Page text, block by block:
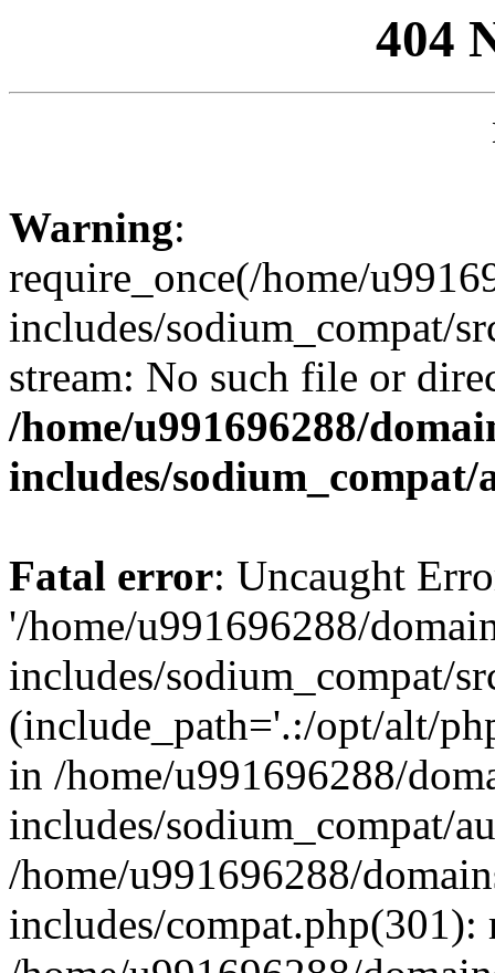
404
Warning:
require_once(/home/
includes/sodium_compat/
stream: No such file or
/home/u991696288/
includes/
Fatal error: Uncaught
'/home/u991696288/
includes/sodium_compat/
(include_path='.:/opt/alt/
in /home/u991696288/
includes/sodium_compat/
/home/u991696288/
includes/compat.php(301):